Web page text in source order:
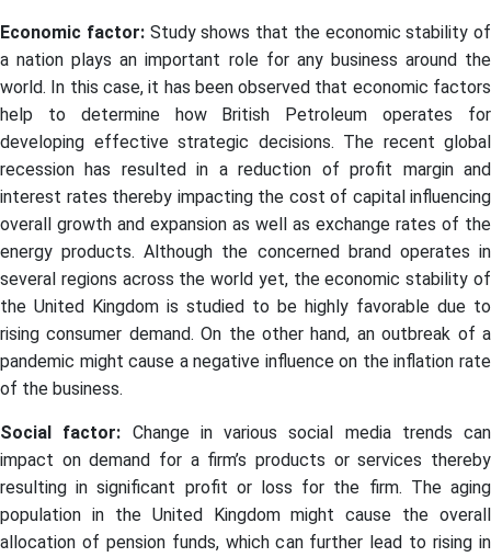
Economic factor: Study shows that the economic stability of
a nation plays an important role for any business around the
world. In this case, it has been observed that economic factors
help to determine how British Petroleum operates for
developing effective strategic decisions. The recent global
recession has resulted in a reduction of profit margin and
interest rates thereby impacting the cost of capital influencing
overall growth and expansion as well as exchange rates of the
energy products. Although the concerned brand operates in
several regions across the world yet, the economic stability of
the United Kingdom is studied to be highly favorable due to
rising consumer demand. On the other hand, an outbreak of a
pandemic might cause a negative influence on the inflation rate
of the business.
Social factor: Change in various social media trends can
impact on demand for a firm’s products or services thereby
resulting in significant profit or loss for the firm. The aging
population in the United Kingdom might cause the overall
allocation of pension funds, which can further lead to rising in